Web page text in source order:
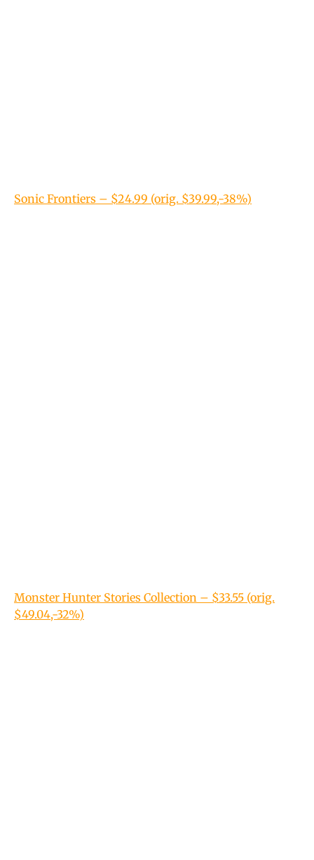
Sonic Frontiers – $24.99 (orig. $39.99,-38%)
Monster Hunter Stories Collection – $33.55 (orig.
$49.04,-32%)